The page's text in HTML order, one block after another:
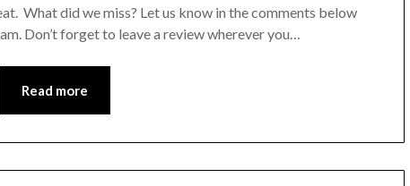
What did we miss? Let us know in the comments below
Don’t forget to leave a review wherever you…
Read more